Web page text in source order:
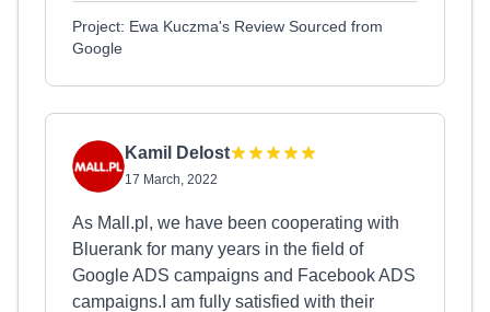
Project: Ewa Kuczma's Review Sourced from
Google
Kamil Delost
17 March, 2022
As Mall.pl, we have been cooperating with
Bluerank for many years in the field of
Google ADS campaigns and Facebook ADS
campaigns.I am fully satisfied with their